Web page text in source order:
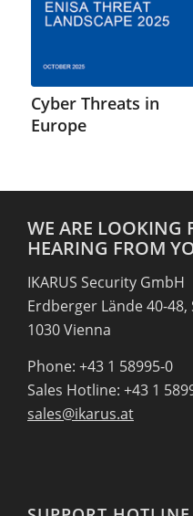
Cyber Threats in
Europe
WE ARE LOOKING
HEARING FROM
IKARUS Security GmbH
Erdberger Lände 40-48,
1030 Vienna
Phone: +43 1 58995-0
Sales Hotline: +43 1
sales@ikarus.at